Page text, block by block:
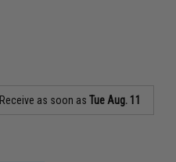
Receive as soon asTue Aug. 11